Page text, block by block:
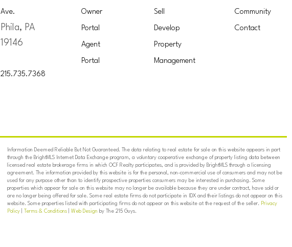
Ave.
Phila, PA
19146
215.735.7368
Owner
Portal
Agent
Portal
Sell
Develop
Property
Management
Community
Contact
Information Deemed Reliable But Not Guaranteed. The data relating to real estate for sale on this website appears in part
through the BrightMLS Internet Data Exchange program, a voluntary cooperative exchange of property listing data between
licensed real estate brokerage firms in which OCF Realty participates, and is provided by BrightMLS through a licensing
agreement. The information provided by this website is for the personal, non-commercial use of consumers and may not be
used for any purpose other than to identify prospective properties consumers may be interested in purchasing. Some
properties which appear for sale on this website may no longer be available because they are under contract, have sold or
are no longer being offered for sale. Some real estate firms do not participate in IDX and their listings do not appear on this
website. Some properties listed with participating firms do not appear on this website at the request of the seller. Privacy
Policy| Terms & Conditions| Web Design by The 215 Guys.